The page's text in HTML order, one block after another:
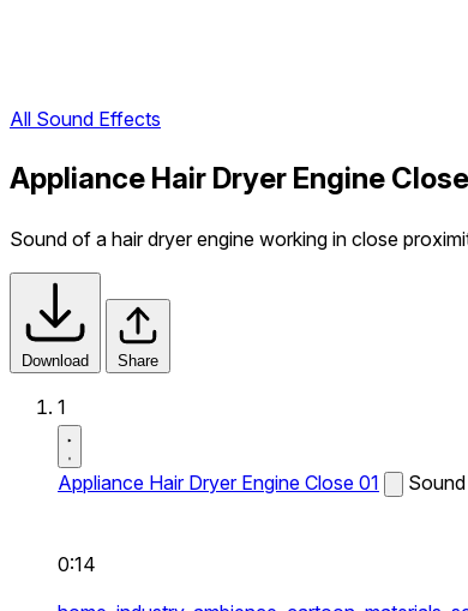
All Sound Effects
Appliance Hair Dryer Engine
Sound of a hair dryer engine working in close
Download Share
1
Appliance Hair Dryer Engine Close 01
0:14